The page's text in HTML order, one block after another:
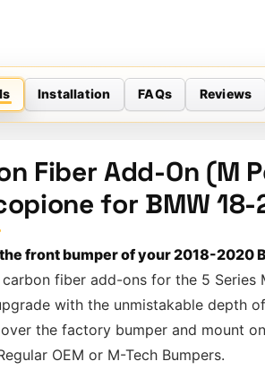
Installation FAQs Reviews
Fiber Add-On (M
for BMW
front bumper of your 2018-2020
fiber add-ons for the 5 Series
with the unmistakable depth
the factory bumper and mount
OEM or M-Tech Bumpers.